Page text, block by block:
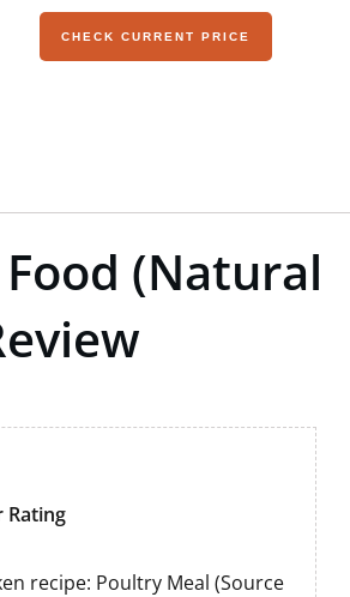
CHECK CURRENT PRICE
(Natural
Rating
recipe: Poultry Meal (Source